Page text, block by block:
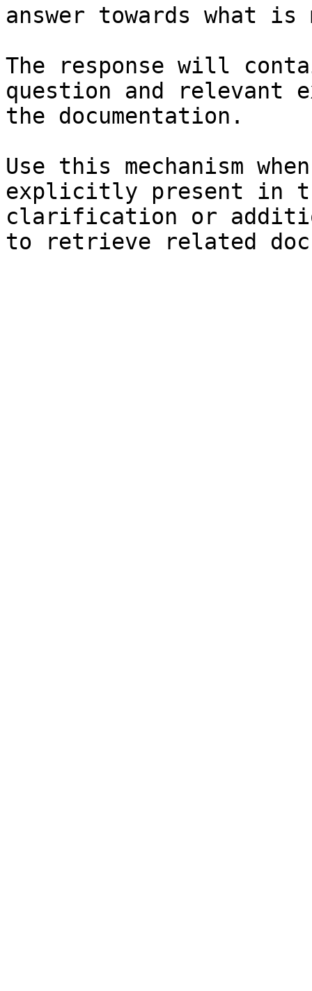
answer towards what
The response will
question and relevant
the documentation.
Use this mechanism
explicitly present in
clarification or